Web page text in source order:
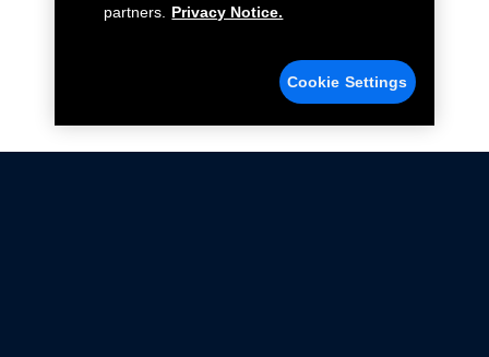
partners.
Privacy Notice.
Cookie Settings